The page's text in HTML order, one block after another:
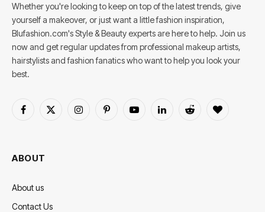
Whether you're looking to keep on top of the latest trends, give
yourself a makeover, or just want a little fashion inspiration,
Blufashion.com's Style & Beauty experts are here to help. Join us
now and get regular updates from professional makeup artists,
hairstylists and fashion fanatics who want to help you look your
best.
Facebook
X
InstagramPinterestYouTubeLinkedInReddit BlogLovin
ABOUT
About us
Contact Us